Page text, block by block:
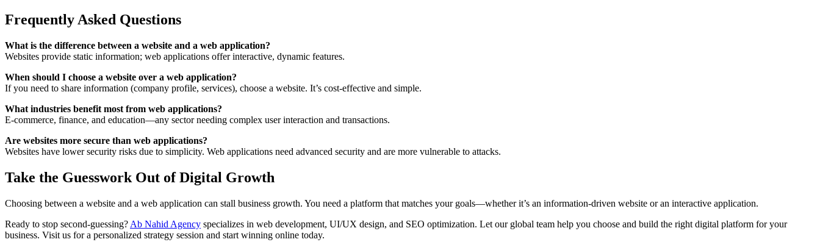
Frequently Asked Questions
What is the difference between a website and a web application?
Websites provide static information; web applications offer interactive, dynamic features.
When should I choose a website over a web application?
If you need to share information (company profile, services), choose a website. It’s cost-effective and simple.
What industries benefit most from web applications?
E-commerce, finance, and education—any sector needing complex user interaction and transactions.
Are websites more secure than web applications?
Websites have lower security risks due to simplicity. Web applications need advanced security and are more vulnerable to attacks.
Take the Guesswork Out of Digital Growth
Choosing between a website and a web application can stall business growth. You need a platform that matches your goals—whether it’s an information-driven website or an interactive application.
Ready to stop second-guessing? Ab Nahid Agency specializes in web development, UI/UX design, and SEO optimization. Let our global team help you choose and build the right digital platform for your
business. Visit us for a personalized strategy session and start winning online today.